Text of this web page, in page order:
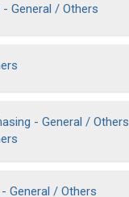
General / Others
- General / Others
General / Others